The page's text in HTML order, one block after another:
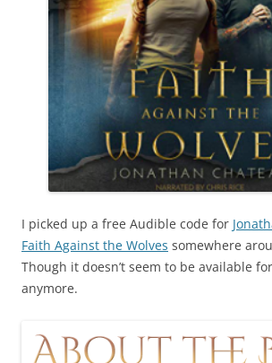
I picked up a free Audible code for
Faith Against the Wolves somewhere
Though it doesn’t seem to be available
anymore.